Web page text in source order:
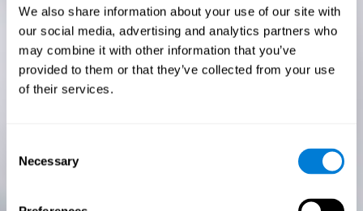
We also share information about your use of our site with
our social media, advertising and analytics partners who
may combine it with other information that you’ve
provided to them or that they’ve collected from your use
of their services.
Selection
Necessary